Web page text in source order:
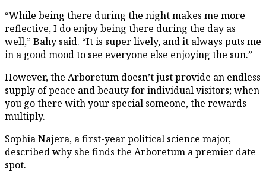
“While being there during the night makes me more
reflective, I do enjoy being there during the day as
well,” Bahy said. “It is super lively, and it always puts me
in a good mood to see everyone else enjoying the sun.”
However, the Arboretum doesn’t just provide an endless
supply of peace and beauty for individual visitors; when
you go there with your special someone, the rewards
multiply.
Sophia Najera, a first-year political science major,
described why she finds the Arboretum a premier date
spot.